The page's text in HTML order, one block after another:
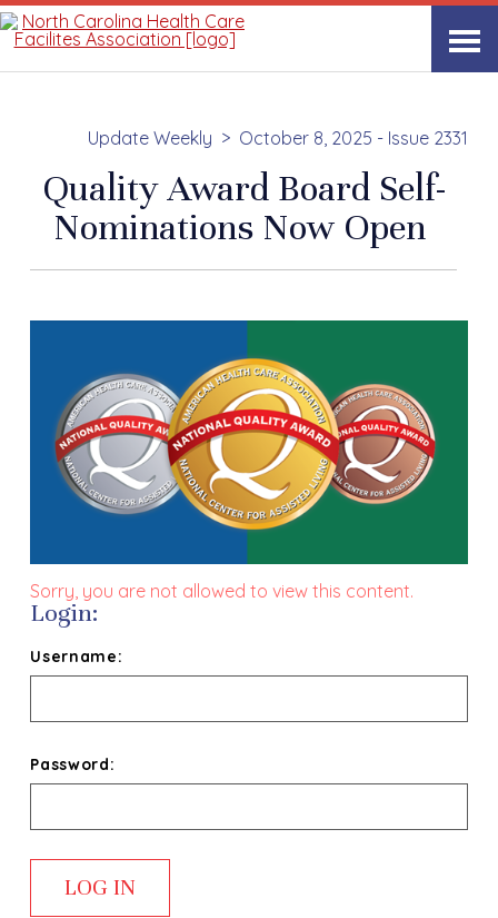
Update Weekly October 8, 2025 - Issue 2331
Quality Award Board Self-
Nominations Now Open
Sorry, you are not allowed to view this content.
Login:
Username:
Password: